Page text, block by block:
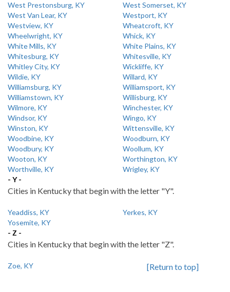
West Prestonsburg, KY
West Somerset, KY
West Van Lear, KY
Westport, KY
Westview, KY
Wheatcroft, KY
Wheelwright, KY
Whick, KY
White Mills, KY
White Plains, KY
Whitesburg, KY
Whitesville, KY
Whitley City, KY
Wickliffe, KY
Wildie, KY
Willard, KY
Williamsburg, KY
Williamsport, KY
Williamstown, KY
Willisburg, KY
Wilmore, KY
Winchester, KY
Windsor, KY
Wingo, KY
Winston, KY
Wittensville, KY
Woodbine, KY
Woodburn, KY
Woodbury, KY
Woollum, KY
Wooton, KY
Worthington, KY
Worthville, KY
Wrigley, KY
- Y -
Cities in Kentucky that begin with the letter "Y".
Yeaddiss, KY
Yerkes, KY
Yosemite, KY
- Z -
Cities in Kentucky that begin with the letter "Z".
Zoe, KY [Return to top]